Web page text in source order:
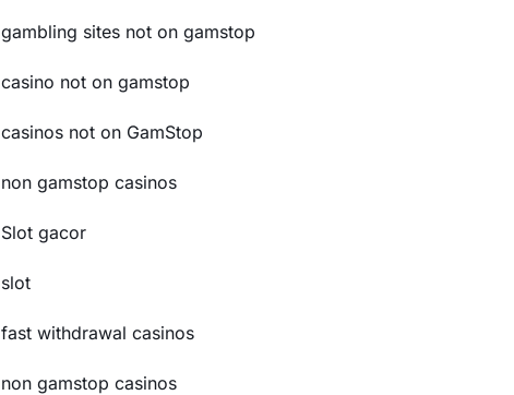
gambling sites not on gamstop
casino not on gamstop
casinos not on GamStop
non gamstop casinos
Slot gacor
slot
fast withdrawal casinos
non gamstop casinos